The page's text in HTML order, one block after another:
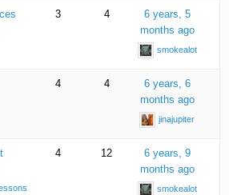
3 4
6 years, 5
months ago
smokealot
4 4
6 years, 6
months ago
jinajupiter
4 12
6 years, 9
months ago
smokealot